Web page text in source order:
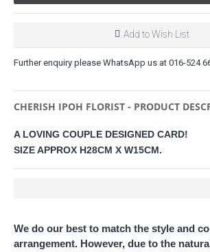
Add to Wish List
Further enquiry please WhatsApp us at 016-524
CHERISH IPOH FLORIST - PRODUCT
A LOVING COUPLE DESIGNED CARD!
SIZE APPROX H28CM X W15CM.
We do our best to match the style and
arrangement. However, due to the